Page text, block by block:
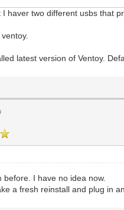
haver two different usbs that
latest version of Ventoy.
I have no idea now.
a fresh reinstall and plug in